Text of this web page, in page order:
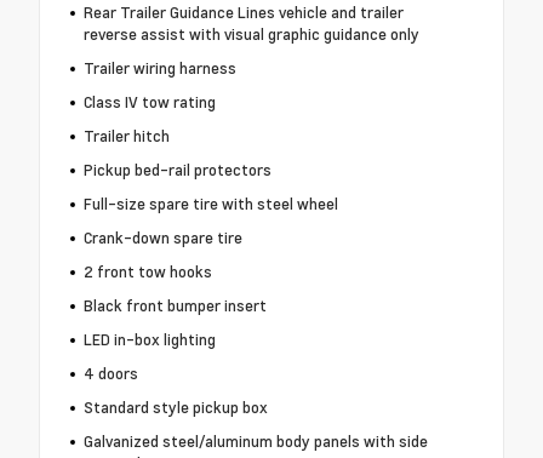
Rear Trailer Guidance Lines vehicle and trailer
reverse assist with visual graphic guidance only
Trailer wiring harness
Class IV tow rating
Trailer hitch
Pickup bed-rail protectors
Full-size spare tire with steel wheel
Crank-down spare tire
2 front tow hooks
Black front bumper insert
LED in-box lighting
4 doors
Standard style pickup box
Galvanized steel/aluminum body panels with side